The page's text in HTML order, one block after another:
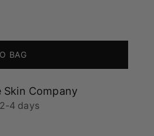
BAG
Skin Company
4 days